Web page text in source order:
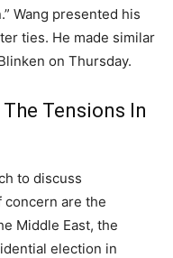
Wang presented his
ties. He made similar
on Thursday.
The Tensions In
to discuss
are the
Middle East, the
election in